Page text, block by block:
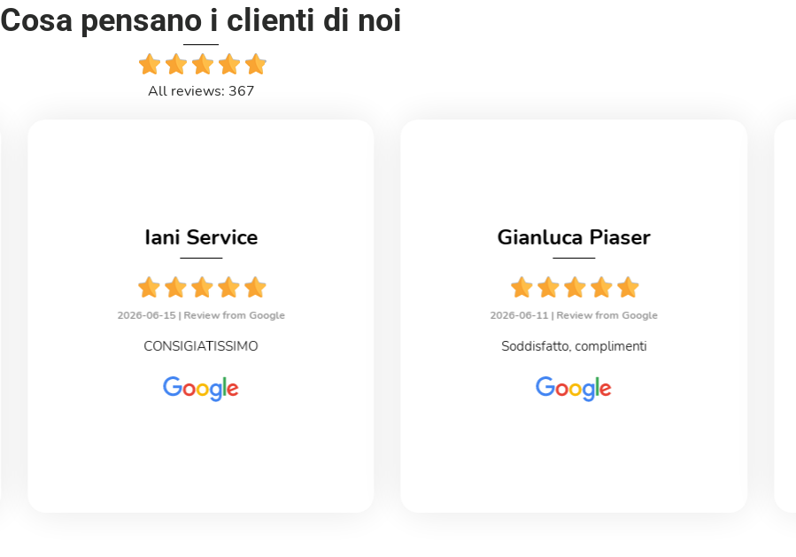
Cosa pensano i clienti di noi
All reviews: 367
Iani Service
2026-06-15 | Review from Google
CONSIGIATISSIMO
Gianluca Piaser
2026-06-11 | Review from Google
Soddisfatto, complimenti